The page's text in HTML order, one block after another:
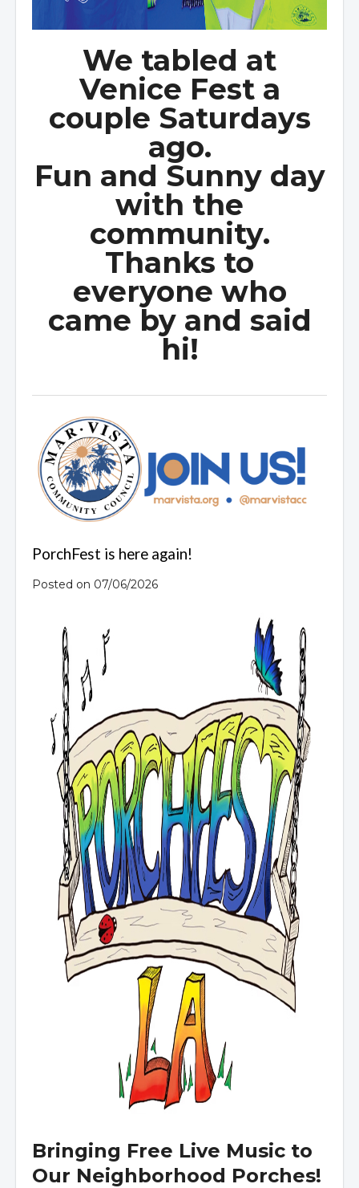
We tabled at
Venice Fest a
couple Saturdays
ago.
Fun and Sunny day
with the
community.
Thanks to
everyone who
came by and said
hi!
PorchFest is here again!
Posted on 07/06/2026
Bringing Free Live Music to
Our Neighborhood Porches!